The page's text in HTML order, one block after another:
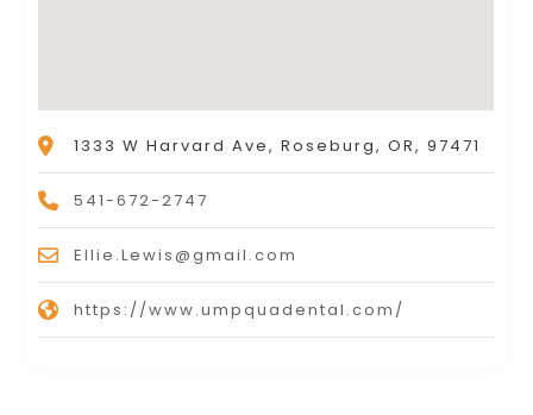
1333 W Harvard Ave, Roseburg, OR, 97471
541-672-2747
Ellie.Lewis@gmail.com
https://www.umpquadental.com/